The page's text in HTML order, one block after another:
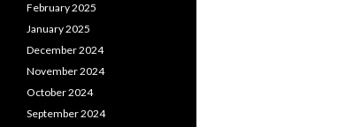
February 2025
January 2025
December 2024
November 2024
October 2024
September 2024